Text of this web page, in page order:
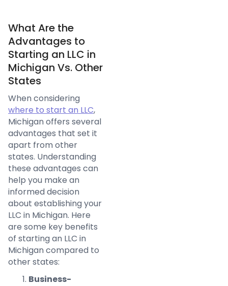
What Are the
Advantages to
Starting an LLC in
Michigan Vs. Other
States
When considering
where to start an LLC,
Michigan offers several
advantages that set it
apart from other
states. Understanding
these advantages can
help you make an
informed decision
about establishing your
LLC in Michigan. Here
are some key benefits
of starting an LLC in
Michigan compared to
other states:
Business-